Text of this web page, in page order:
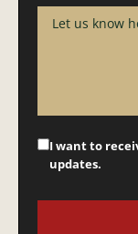
I want to
updates.